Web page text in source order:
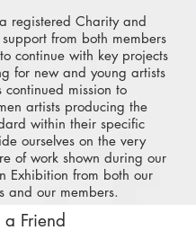
registered Charity and
from both members
continue with key projects
for new and young artists
continued mission to
artists producing the
within their specific
ourselves on the very
of work shown during our
Exhibition from both our
and our members.
Friend